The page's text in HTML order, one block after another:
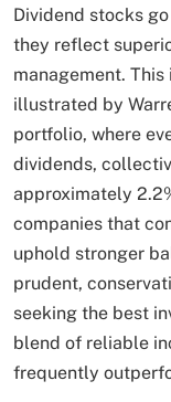
Dividend stocks
they reflect
management.
illustrated by
portfolio, where
dividends,
approximately
companies that
uphold stronger
prudent,
seeking the best
blend of reliable
frequently